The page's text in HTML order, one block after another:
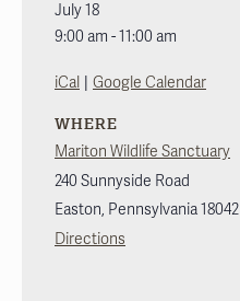
July 18
9:00 am - 11:00 am
iCal | Google Calendar
WHERE
Mariton Wildlife Sanctuary
240 Sunnyside Road
Easton, Pennsylvania18042
Directions